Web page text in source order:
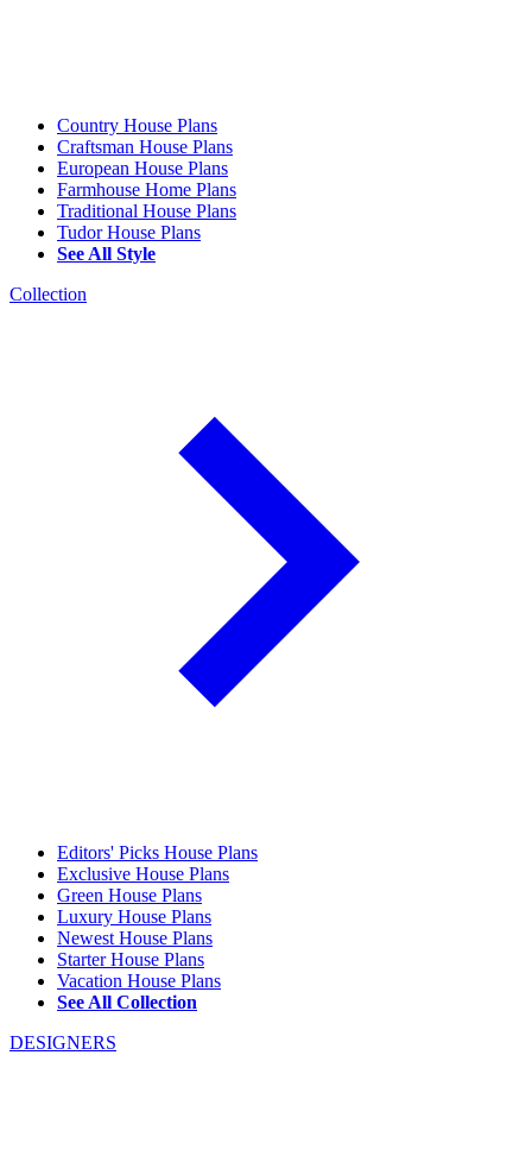
Country House Plans
Craftsman House Plans
European House Plans
Farmhouse Home Plans
Traditional House Plans
Tudor House Plans
See All Style
Collection
Editors' Picks House Plans
Exclusive House Plans
Green House Plans
Luxury House Plans
Newest House Plans
Starter House Plans
Vacation House Plans
See All Collection
DESIGNERS